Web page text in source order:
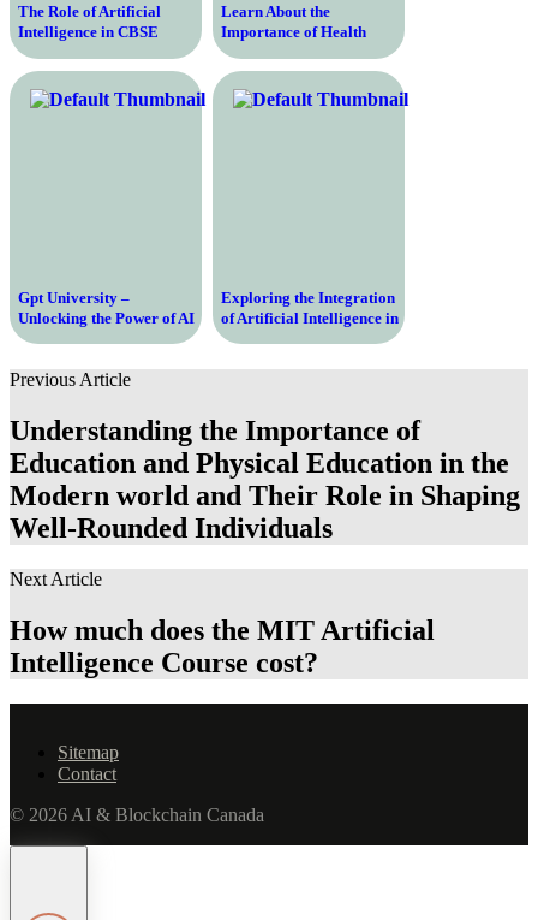
The Role of Artificial
Intelligence in CBSE
Schools – Harnessing the
Power of AI for Enhanced
Learning
Learn About the
Importance of Health
Education and Promotion
for Your Well-being and a
Healthy Lifestyle
Gpt University –
Unlocking the Power of AI
and NLP for Higher
Exploring the Integration
of Artificial Intelligence in
Modern Educational
Previous Article
Understanding the Importance of
Education and Physical Education in the
Modern world and Their Role in Shaping
Well-Rounded Individuals
Next Article
How much does the MIT Artificial
Intelligence Course cost?
Sitemap
Contact
© 2026 AI & Blockchain Canada